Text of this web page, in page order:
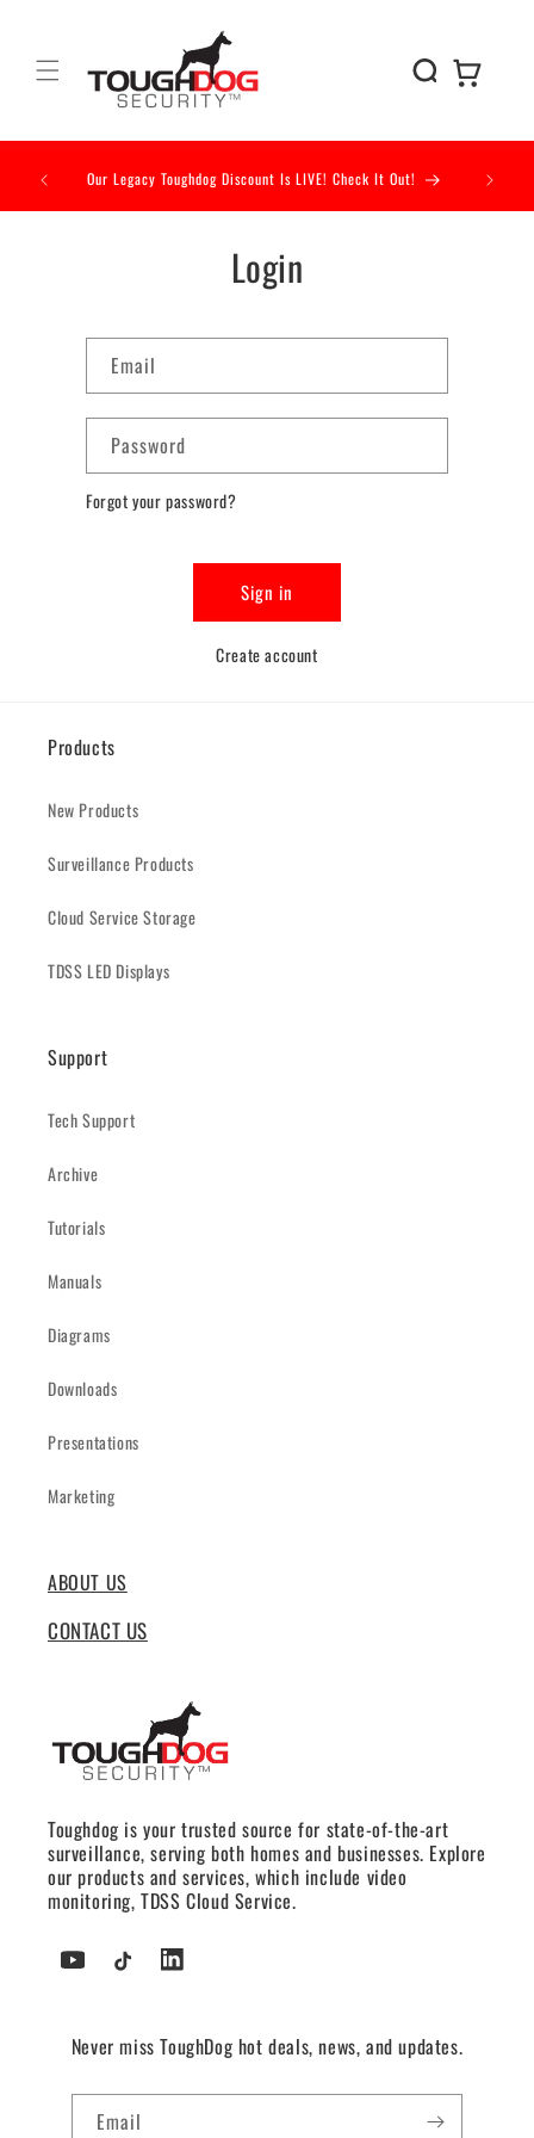
Cart
Our Legacy Toughdog Discount Is LIVE! Check It Out! Our
Login
Email
Password
Forgot your password?
Sign in
Create account
Products
New Products
Surveillance Products
Cloud Service Storage
TDSS LED Displays
Support
Tech Support
Archive
Tutorials
Manuals
Diagrams
Downloads
Presentations
Marketing
ABOUT US
CONTACT US
Toughdog is your trusted source for state-of-the-art
surveillance, serving both homes and businesses. Explore
our products and services, which include video
monitoring, TDSS Cloud Service.
YouTube TikTok Tumblr
Never miss ToughDog hot deals, news, and updates.
Email